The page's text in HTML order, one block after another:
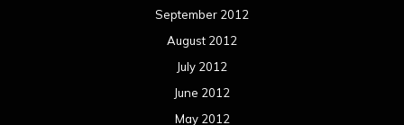
September 2012
August 2012
July 2012
June 2012
May 2012